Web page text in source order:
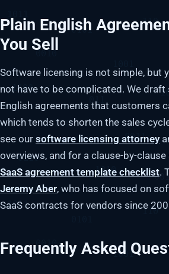
Plain English
You Sell
Software licensing is not simple, but
not have to be complicated. We draft
English agreements that customers
which tends to shorten the sales
see our software licensing attorney
overviews, and for a clause-by-
SaaS agreement template checklist.
Jeremy Aber, who has focused on
SaaS contracts for vendors since
Frequently Asked